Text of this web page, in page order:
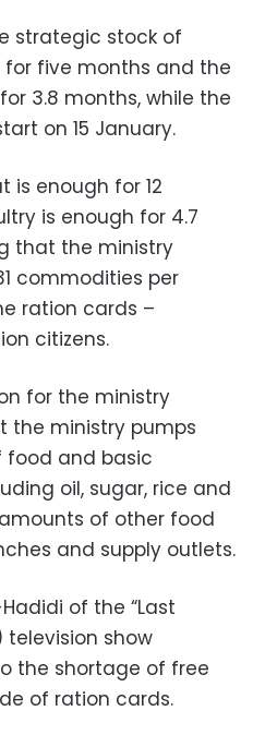
strategic stock of
five months and the
3.8 months, while the
on 15 January.
is enough for 12
is enough for 4.7
that the ministry
commodities per
ration cards –
citizens.
for the ministry
the ministry pumps
and basic
oil, sugar, rice and
of other food
and supply outlets.
of the “Last
television show
the shortage of free
of ration cards.